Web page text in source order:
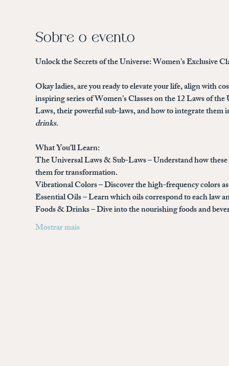
Sobre o evento
Unlock the Secrets of the Universe: Women’s Exclusive
Okay ladies, are you ready to elevate your life, align with
inspiring series of Women’s Classes on the 12 Laws of the
Laws, their powerful sub-laws, and how to integrate
drinks.
What You’ll Learn:
The Universal Laws & Sub-Laws – Understand how
them for transformation.
Vibrational Colors – Discover the high-frequency colors
Essential Oils – Learn which oils correspond to each law
Foods & Drinks – Dive into the nourishing foods and
Mostrar mais